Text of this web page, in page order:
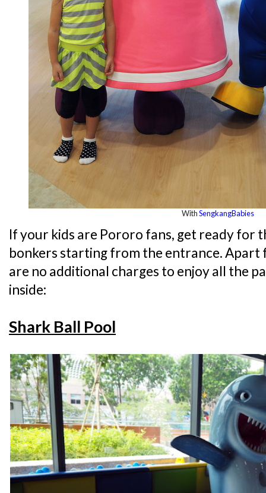
WithSengkangBabies
If your kids are Pororo fans, get ready for
bonkers starting from the entrance. Apart
are no additional charges to enjoy all the
inside:
Shark Ball Pool